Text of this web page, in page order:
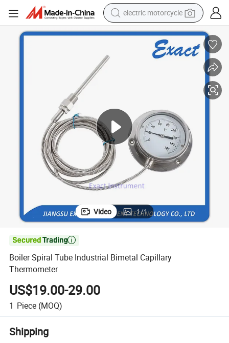
electric motorcycle
racing motorcycle
crawler excavator
basketball shoe
shoulder bag
Video 1/1

Boiler Spiral Tube Industrial Bimetal Capillary
Thermometer
US$19.00-29.00
1 Piece (MOQ)
Shipping